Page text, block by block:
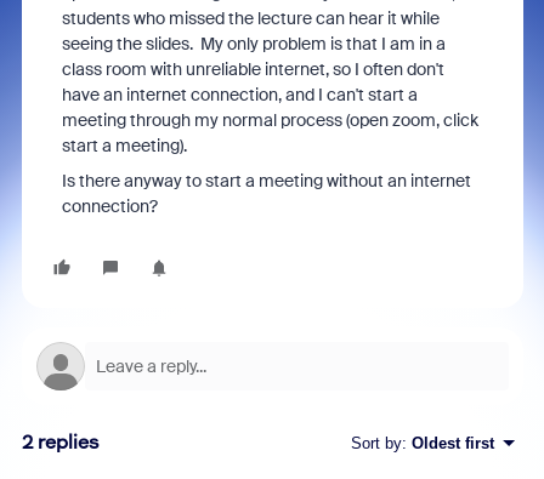
students who missed the lecture can hear it while
seeing the slides. My only problem is that I am in a
class room with unreliable internet, so I often don't
have an internet connection, and I can't start a
meeting through my normal process (open zoom, click
start a meeting).
Is there anyway to start a meeting without an internet
connection?
2 replies Sort by: Oldest first